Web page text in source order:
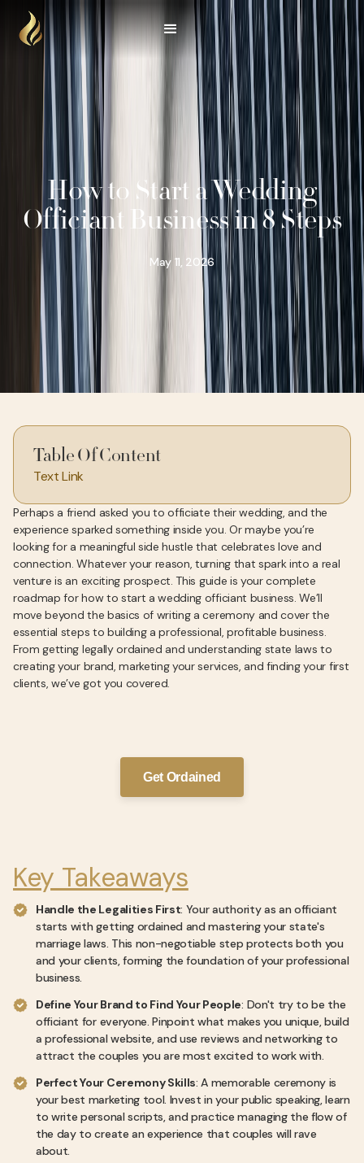
How to Start a Wedding
Officiant Business in 8 Steps
May 11, 2026
Table Of Content
Text Link
Perhaps a friend asked you to officiate their wedding, and the
experience sparked something inside you. Or maybe you’re
looking for a meaningful side hustle that celebrates love and
connection. Whatever your reason, turning that spark into a real
venture is an exciting prospect. This guide is your complete
roadmap for how to start a wedding officiant business. We’ll
move beyond the basics of writing a ceremony and cover the
essential steps to building a professional, profitable business.
From getting legally ordained and understanding state laws to
creating your brand, marketing your services, and finding your first
clients, we’ve got you covered.
Get Ordained
Key Takeaways
Handle the Legalities First: Your authority as an officiant
starts with getting ordained and mastering your state's
marriage laws. This non-negotiable step protects both you
and your clients, forming the foundation of your professional
business.
Define Your Brand to Find Your People: Don't try to be the
officiant for everyone. Pinpoint what makes you unique, build
a professional website, and use reviews and networking to
attract the couples you are most excited to work with.
Perfect Your Ceremony Skills: A memorable ceremony is
your best marketing tool. Invest in your public speaking, learn
to write personal scripts, and practice managing the flow of
the day to create an experience that couples will rave
about.